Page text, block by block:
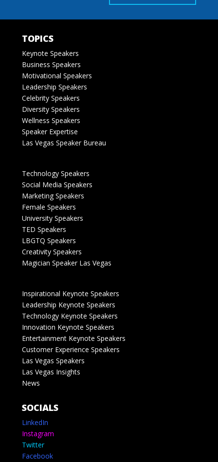
TOPICS
Keynote Speakers
Business Speakers
Motivational Speakers
Leadership Speakers
Celebrity Speakers
Diversity Speakers
Wellness Speakers
Speaker Expertise
Las Vegas Speaker Bureau
Technology Speakers
Social Media Speakers
Marketing Speakers
Female Speakers
University Speakers
TED Speakers
LBGTQ Speakers
Creativity Speakers
Magician Speaker Las Vegas
Inspirational Keynote Speakers
Leadership Keynote Speakers
Technology Keynote Speakers
Innovation Keynote Speakers
Entertainment Keynote Speakers
Customer Experience Speakers
Las Vegas Speakers
Las Vegas Insights
News
SOCIALS
LinkedIn
Instagram
Twitter
Facebook